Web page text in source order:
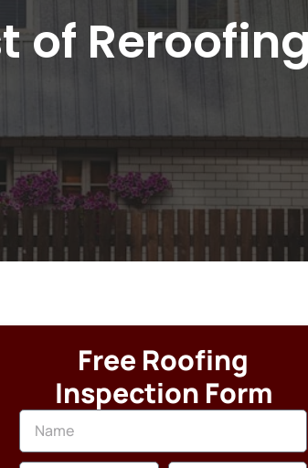
of Reroofing
Free Roofing
Inspection Form